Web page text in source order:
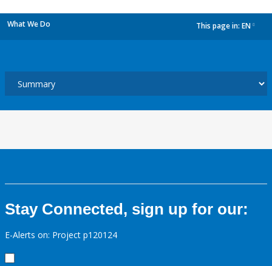
What We Do This page in: EN
Stay Connected, sign up for our:
E-Alerts on: Project p120124